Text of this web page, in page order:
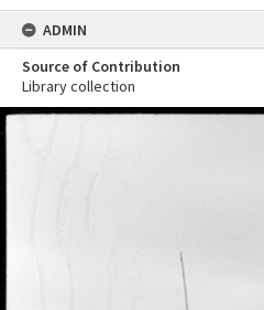
ADMIN
Source of Contribution
Library collection